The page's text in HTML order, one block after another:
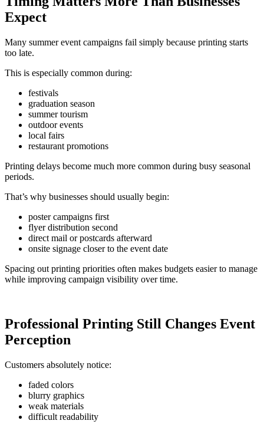
Expect
Many summer event campaigns fail simply because printing starts
too late.
This is especially common during:
festivals
graduation season
summer tourism
outdoor events
local fairs
restaurant promotions
Printing delays become much more common during busy seasonal
periods.
That’s why businesses should usually begin:
poster campaigns first
flyer distribution second
direct mail or postcards afterward
onsite signage closer to the event date
Spacing out printing priorities often makes budgets easier to manage
while improving campaign visibility over time.
Professional Printing Still Changes Event
Perception
Customers absolutely notice:
faded colors
blurry graphics
weak materials
difficult readability